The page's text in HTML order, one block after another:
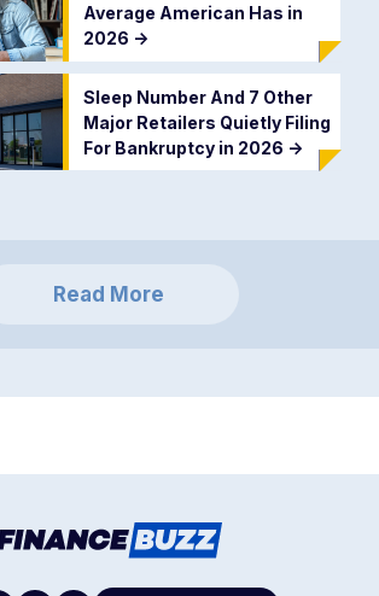
Average American Has in
2026 ->
Sleep Number And 7 Other
Major Retailers Quietly Filing
For Bankruptcy in 2026 ->
Read More